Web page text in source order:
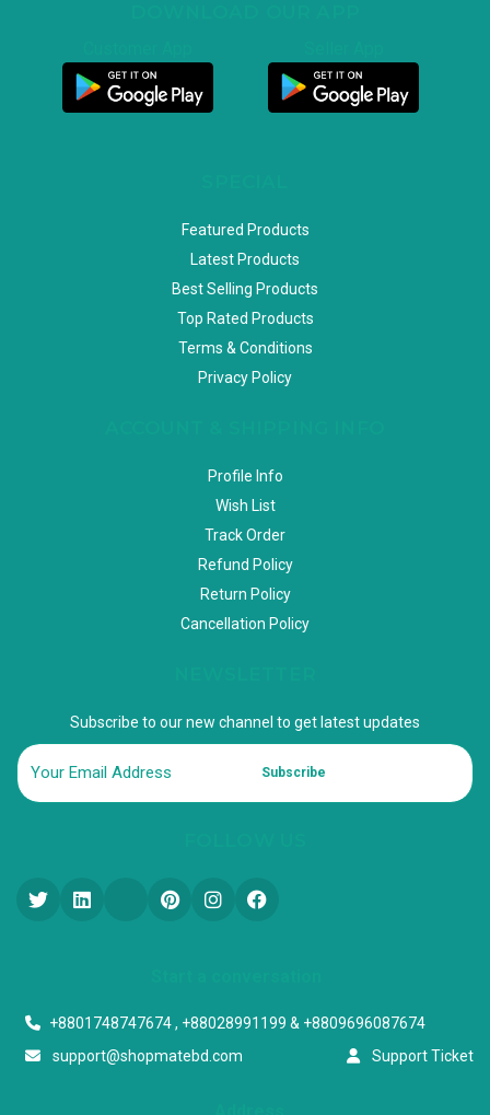
Featured Products
Latest Products
Best Selling Products
Top Rated Products
Terms & Conditions
Privacy Policy
Profile Info
Wish List
Track Order
Refund Policy
Return Policy
Cancellation Policy
Subscribe to our new channel to get latest updates
Subscribe
+8801748747674 , +88028991199 & +8809696087674
support@shopmatebd.com
Support Ticket